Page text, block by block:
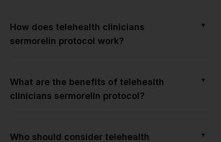
How does telehealth clinicians
sermorelin protocol work?
▼
What are the benefits of telehealth
clinicians sermorelin protocol?
▼
Who should consider telehealth
▼